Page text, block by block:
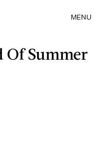
MENU
Of Summer